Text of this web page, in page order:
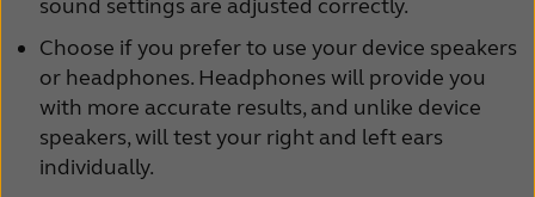
عربي 日本
sound settings are adjusted correctly.
Choose if you prefer to use your device speakers
or headphones. Headphones will provide you
with more accurate results, and unlike device
speakers, will test your right and left ears
individually.